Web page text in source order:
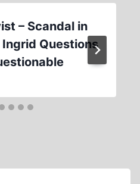
– Scandal in
Questions